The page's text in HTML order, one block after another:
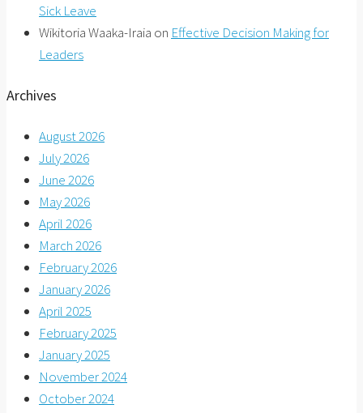
Sick Leave
Wikitoria Waaka-Iraia on Effective Decision Making for
Leaders
Archives
August 2026
July 2026
June 2026
May 2026
April 2026
March 2026
February 2026
January 2026
April 2025
February 2025
January 2025
November 2024
October 2024